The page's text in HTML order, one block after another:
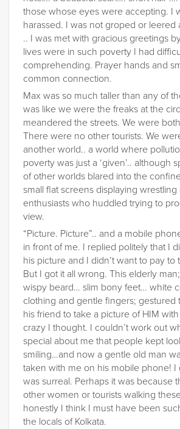
those whose eyes were accepting. I
harassed. I was not groped or leered
.. I was met with gracious greetings
lives were in such poverty I had
comprehending. Prayer hands and
common connection.
Max was so much taller than any of
was like we were the freaks at the
meandered the streets. We were
There were no other tourists. We
another world.. a world where
poverty was just a ‘given’.. although
of other worlds blared into the
small flat screens displaying
enthusiasts who huddled trying to
view.
“Picture. Picture”.. and a mobile
in front of me. I replied politely that I
his picture and I didn’t want to pay to
But I got it all wrong. This elderly
wispy beard… slim bony feet… white
clothing and gentle fingers; gestured
his friend to take a picture of HIM
crazy I thought. I couldn’t work out
special about me that people kept
smiling…and now a gentle old man
taken with me on his mobile phone! I
was surreal. Perhaps it was because
other women or tourists walking
honestly I think I must have been
the locals of Kolkata.